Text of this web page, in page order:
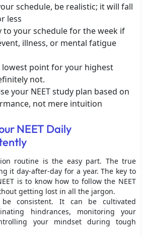
schedule, be realistic; it will fall
less
to your schedule for the week if
illness, or mental fatigue
lowest point for your highest
not.
your NEET study plan based on
not mere intuition
NEET Daily
routine is the easy part. The true
it day-after-day for a year. The key to
is to know how to follow the NEET
getting lost in all the jargon.
consistent. It can be cultivated
hindrances, monitoring your
your mindset during tough